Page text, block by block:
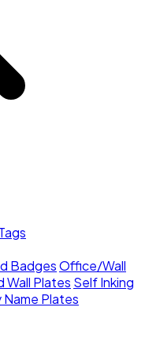
BadgesOffice/Wall
Wall Plates Self Inking
Name Plates